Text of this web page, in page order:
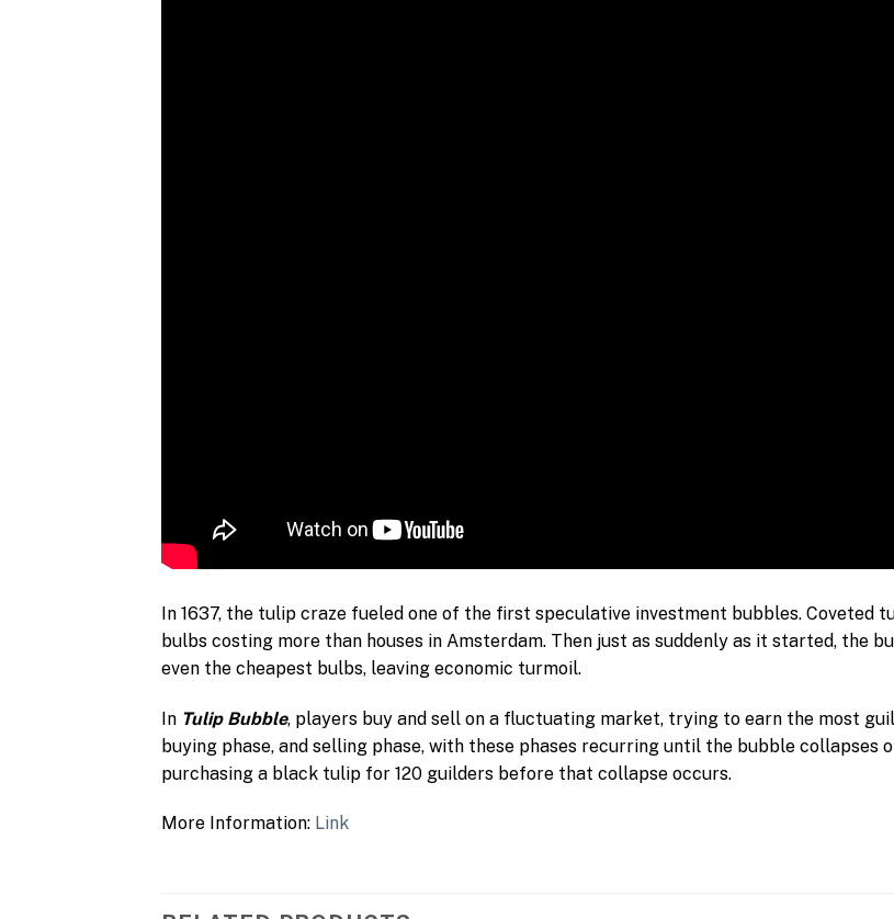
In 1637, the tulip craze fueled one of the first speculative investment bubbles.
bulbs costing more than houses in Amsterdam. Then just as suddenly as it started, the
even the cheapest bulbs, leaving economic turmoil.
In Tulip Bubble, players buy and sell on a fluctuating market, trying to earn the most
buying phase, and selling phase, with these phases recurring until the bubble collapses
purchasing a black tulip for 120 guilders before that collapse occurs.
More Information: Link